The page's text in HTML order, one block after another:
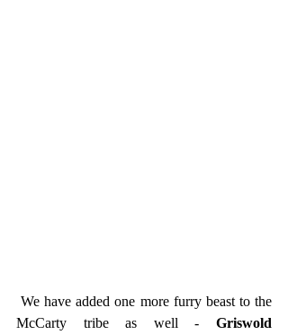
We have added one more furry beast to the
McCarty tribe as well - Griswold